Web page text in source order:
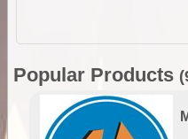
Popular Products